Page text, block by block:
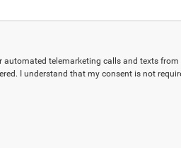
automated telemarketing calls and texts from
I understand that my consent is not